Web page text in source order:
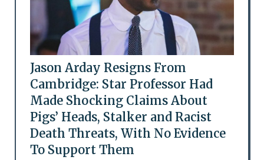
Jason Arday Resigns From
Cambridge: Star Professor Had
Made Shocking Claims About
Pigs’ Heads, Stalker and Racist
Death Threats, With No Evidence
To Support Them